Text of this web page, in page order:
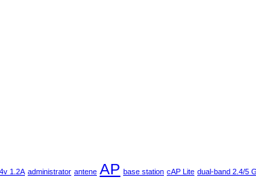
1.2A administrator antene AP base station cAP Lite dual-band 2.4/5